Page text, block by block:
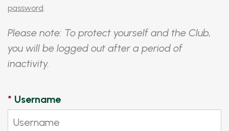
password.
Please note: To protect yourself and the Club,
you will be logged out after a period of
inactivity.
* Username